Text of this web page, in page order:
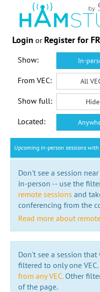
Login or Register for
Show: In-
From VEC: All
Show full: Hide
Located:
Upcoming in-person sessions
Don't see a session
in-person -- use the
remote sessions and
conferencing from the
Read more about
Don't see a session
filtered to only one VEC.
from any VEC.Other
of the page.